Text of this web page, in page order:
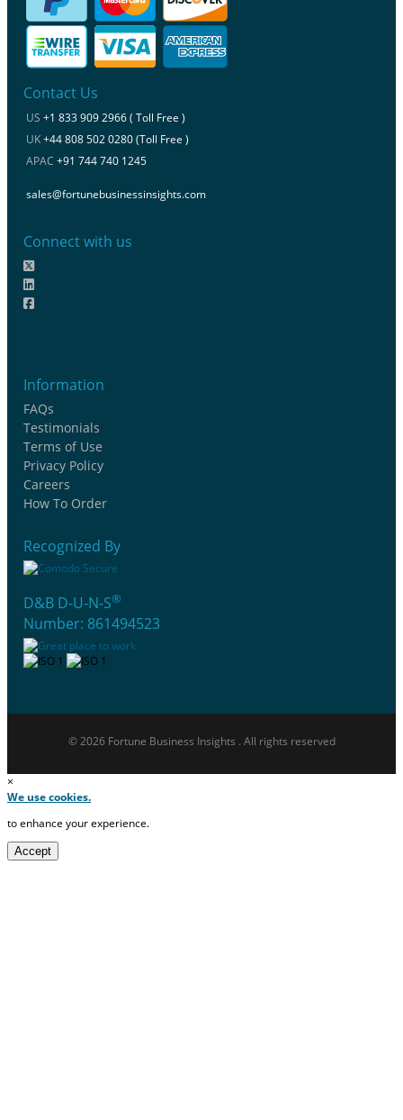
Contact Us
US +1 833 909 2966 ( Toll Free )
UK+44 808 502 0280 (Toll Free )
APAC +91 744 740 1245
sales@fortunebusinessinsights.com
Connect with us
Information
FAQs
Testimonials
Terms of Use
Privacy Policy
Careers
How To Order
Recognized By
D&B D-U-N-S®
Number: 861494523
© 2026 Fortune Business Insights . All rights reserved
×
We use cookies.
to enhance your experience.
Accept